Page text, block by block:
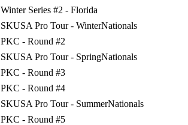
Winter Series #2 - Florida
SKUSA Pro Tour - WinterNationals
PKC - Round #2
SKUSA Pro Tour - SpringNationals
PKC - Round #3
PKC - Round #4
SKUSA Pro Tour - SummerNationals
PKC - Round #5